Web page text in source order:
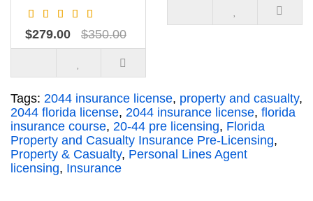
$279.00 $350.00
Tags: 2044 insurance license, property and casualty,
2044 florida license, 2044 insurance license, florida
insurance course, 20-44 pre licensing, Florida
Property and Casualty Insurance Pre-Licensing,
Property & Casualty, Personal Lines Agent
licensing, Insurance